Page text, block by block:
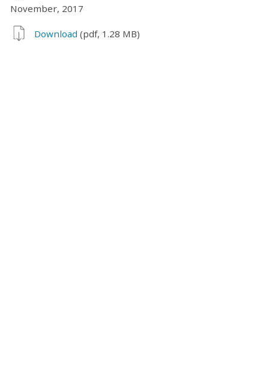
November, 2017
Download (pdf, 1.28 MB)